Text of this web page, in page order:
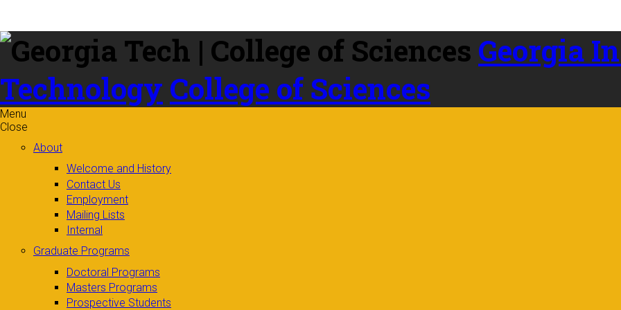
content
Georgia
Technology College of Sciences
Menu
Close
About
Welcome and History
Contact Us
Employment
Mailing Lists
Internal
Graduate Programs
Doctoral Programs
Masters Programs
Prospective Students